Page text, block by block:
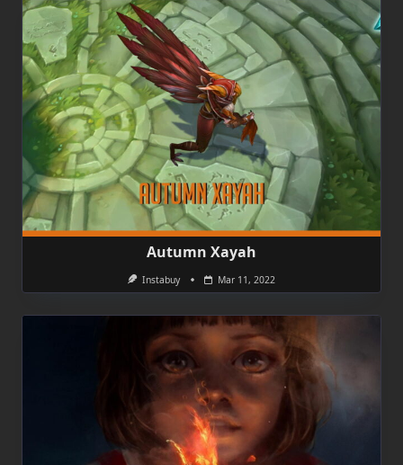
Autumn Xayah
Instabuy Mar 11, 2022